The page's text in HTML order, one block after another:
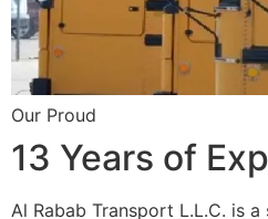
Our Proud
13 Years of
Al Rabab Transport L.L.C. is